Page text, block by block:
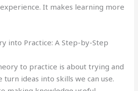
It makes learning more
into Practice: A Step-by-Step
to practice is about trying and
turn ideas into skills we can use.